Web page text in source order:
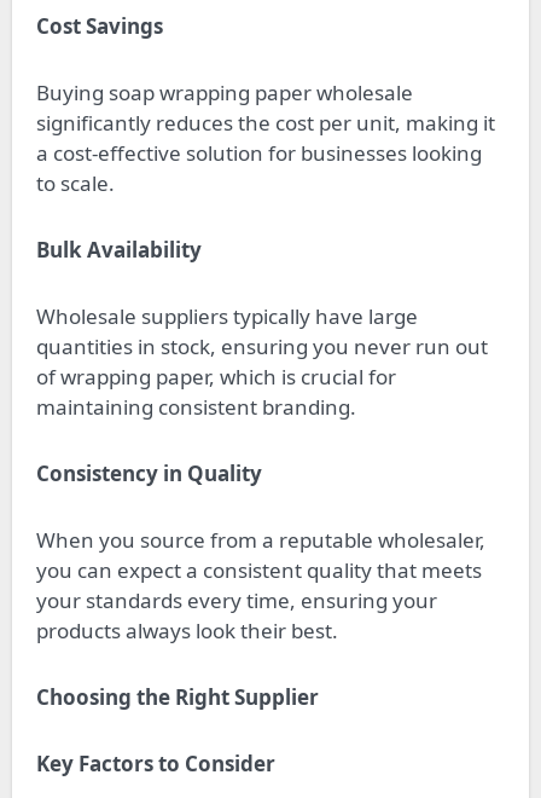
Cost Savings
Buying soap wrapping paper wholesale
significantly reduces the cost per unit, making it
a cost-effective solution for businesses looking
to scale.
Bulk Availability
Wholesale suppliers typically have large
quantities in stock, ensuring you never run out
of wrapping paper, which is crucial for
maintaining consistent branding.
Consistency in Quality
When you source from a reputable wholesaler,
you can expect a consistent quality that meets
your standards every time, ensuring your
products always look their best.
Choosing the Right Supplier
Key Factors to Consider